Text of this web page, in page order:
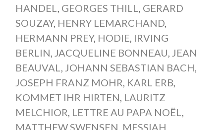
HANDEL, GEORGES THILL, GERARD
SOUZAY, HENRY LEMARCHAND,
HERMANN PREY, HODIE, IRVING
BERLIN, JACQUELINE BONNEAU, JEAN
BEAUVAL, JOHANN SEBASTIAN BACH,
JOSEPH FRANZ MOHR, KARL ERB,
KOMMET IHR HIRTEN, LAURITZ
MELCHIOR, LETTRE AU PAPA NOËL,
MATTHEW SWENSEN, MESSIAH,